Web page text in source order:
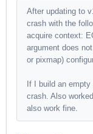
After updating to
crash with the
acquire context:
argument does
or pixmap)
If I build an
crash. Also
also work fine.